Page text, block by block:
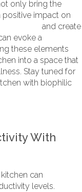
only bring the
positive impact on
and create
evoke a
these elements
into a space that
Stay tuned for
with biophilic
With
can
levels.